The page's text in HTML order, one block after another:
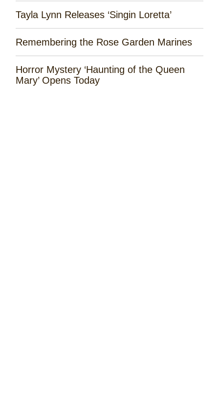
Tayla Lynn Releases ‘Singin Loretta’
Remembering the Rose Garden Marines
Horror Mystery ‘Haunting of the Queen
Mary’ Opens Today